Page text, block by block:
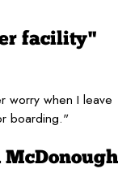
facility"
worry when I leave
boarding."